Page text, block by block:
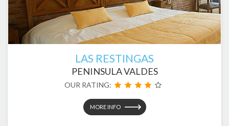
LAS RESTINGAS
PENINSULA VALDES
OUR RATING:
MORE INFO